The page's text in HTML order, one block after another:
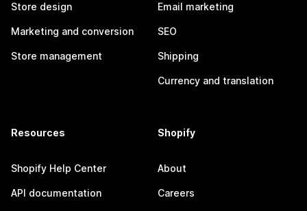
Store design
Marketing and conversion
Store management
Email marketing
SEO
Shipping
Currency and translation
Resources
Shopify Help Center
API documentation
Shopify
About
Careers